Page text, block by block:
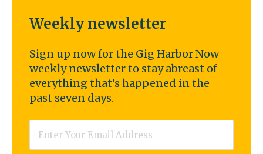
Weekly newsletter
Sign up now for the Gig Harbor Now
weekly newsletter to stay abreast of
everything that’s happened in the
past seven days.